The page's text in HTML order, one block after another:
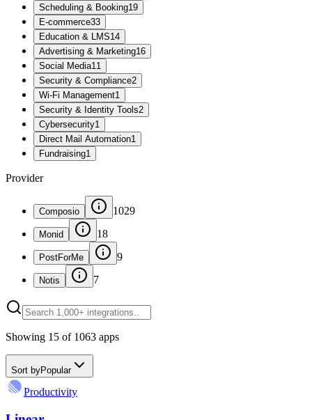
Scheduling & Booking19
E-commerce33
Education & LMS14
Advertising & Marketing16
Social Media11
Security & Compliance2
Wi-Fi Management1
Security & Identity Tools2
Cybersecurity1
Direct Mail Automation1
Fundraising1
Provider
Composio 1029
Monid 18
PostForMe 9
Notis 7
Showing 15 of 1063 apps
Sort byPopular
Productivity